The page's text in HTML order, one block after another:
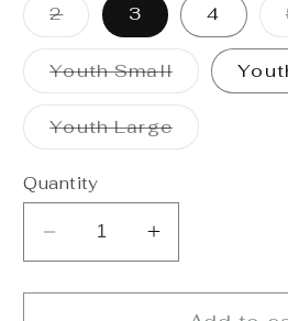
2Variant
sold
out
or
unavailable
3 4
Youth SmallVariant
sold
out
or
unavailable
Youth LargeVariant
sold
Quantity
Decrease
quantity
for
Increase
quantity
for